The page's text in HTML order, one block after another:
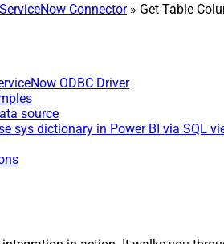
ServiceNow Connector» Get Table
ODBC Driver
source
sys dictionary in Power BI via SQL